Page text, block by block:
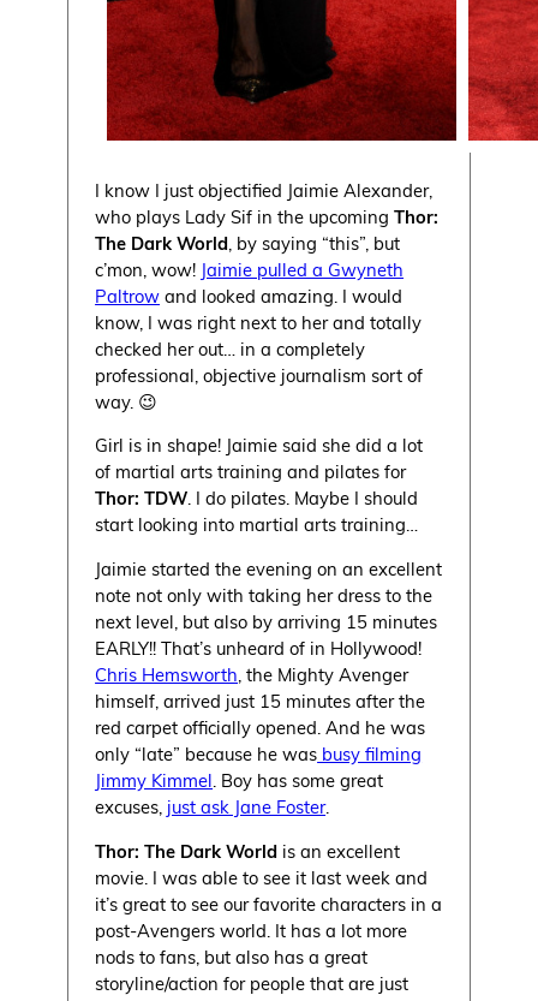
I know I just objectified Jaimie Alexander,
who plays Lady Sif in the upcomingThor:
The Dark World , by saying “this”, but
c’mon, wow! Jaimie pulled a Gwyneth
Paltrow and looked amazing. I would
know, I was right next to her and totally
checked her out… in a completely
professional, objective journalism sort of
way. 😉
Girl is in shape! Jaimie said she did a lot
of martial arts training and pilates for
Thor: TDW. I do pilates. Maybe I should
start looking into martial arts training…
Jaimie started the evening on an excellent
note not only with taking her dress to the
next level, but also by arriving 15 minutes
EARLY!! That’s unheard of in Hollywood!
Chris Hemsworth, the Mighty Avenger
himself, arrived just 15 minutes after the
red carpet officially opened. And he was
only “late” because he was busy filming
Jimmy Kimmel. Boy has some great
excuses, just ask Jane Foster.
Thor: The Dark World is an excellent
movie. I was able to see it last week and
it’s great to see our favorite characters in a
post-Avengers world. It has a lot more
nods to fans, but also has a great
storyline/action for people that are just